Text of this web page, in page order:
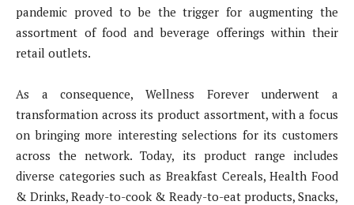
pandemic proved to be the trigger for augmenting the
assortment of food and beverage offerings within their
retail outlets.
As a consequence, Wellness Forever underwent a
transformation across its product assortment, with a focus
on bringing more interesting selections for its customers
across the network. Today, its product range includes
diverse categories such as Breakfast Cereals, Health Food
& Drinks, Ready-to-cook & Ready-to-eat products, Snacks,